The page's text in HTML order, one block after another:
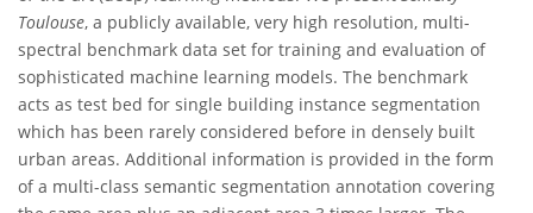
Toulouse, a publicly available, very high resolution, multi-
spectral benchmark data set for training and evaluation of
sophisticated machine learning models. The benchmark
acts as test bed for single building instance segmentation
which has been rarely considered before in densely built
urban areas. Additional information is provided in the form
of a multi-class semantic segmentation annotation covering